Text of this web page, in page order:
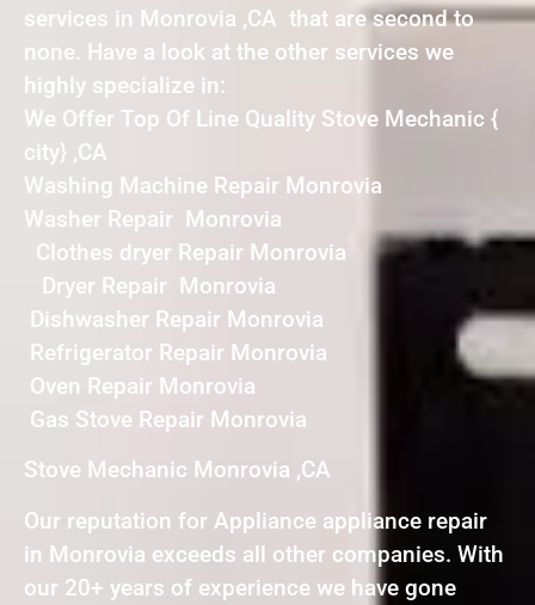
services in Monrovia ,CA that are second to
none. Have a look at the other services we
highly specialize in:
We Offer Top Of Line Quality Stove Mechanic {
city} ,CA
Washing Machine Repair Monrovia
Washer Repair Monrovia
Clothes dryer Repair Monrovia
Dryer Repair Monrovia
Dishwasher Repair Monrovia
Refrigerator Repair Monrovia
Oven Repair Monrovia
Gas Stove Repair Monrovia
Stove Mechanic Monrovia ,CA
Our reputation for Appliance appliance repair
in Monrovia exceeds all other companies. With
our 20+ years of experience we have gone